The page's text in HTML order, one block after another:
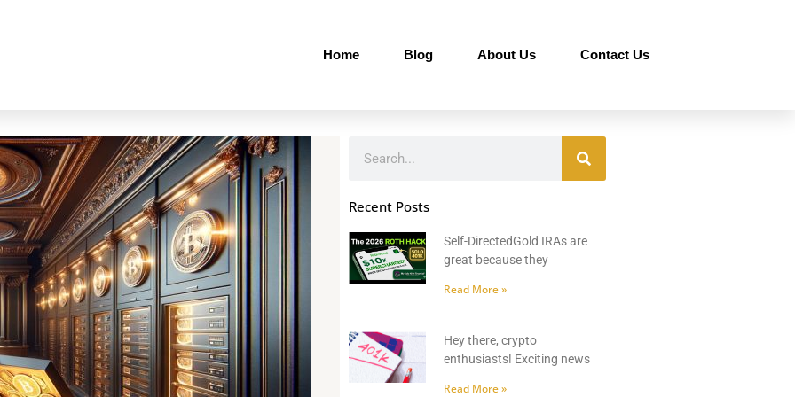
Home Blog About Us Contact Us
Recent Posts
Self-DirectedGold IRAs are
great because they
Read More »
Hey there, crypto
enthusiasts! Exciting news
Read More »